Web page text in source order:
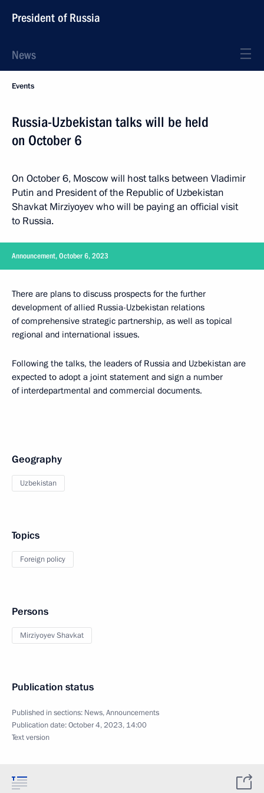
President of Russia
News
Events
Russia-Uzbekistan talks will be held
on October 6
On October 6, Moscow will host talks between Vladimir
Putin and President of the Republic of Uzbekistan
Shavkat Mirziyoyev who will be paying an official visit
to Russia.
Announcement, October 6, 2023
There are plans to discuss prospects for the further
development of allied Russia-Uzbekistan relations
of comprehensive strategic partnership, as well as topical
regional and international issues.
Following the talks, the leaders of Russia and Uzbekistan are
expected to adopt a joint statement and sign a number
of interdepartmental and commercial documents.
Geography
Uzbekistan
Topics
Foreign policy
Persons
Mirziyoyev Shavkat
Publication status
Published in sections: News,Announcements
Publication date:October 4, 2023, 14:00
Text version